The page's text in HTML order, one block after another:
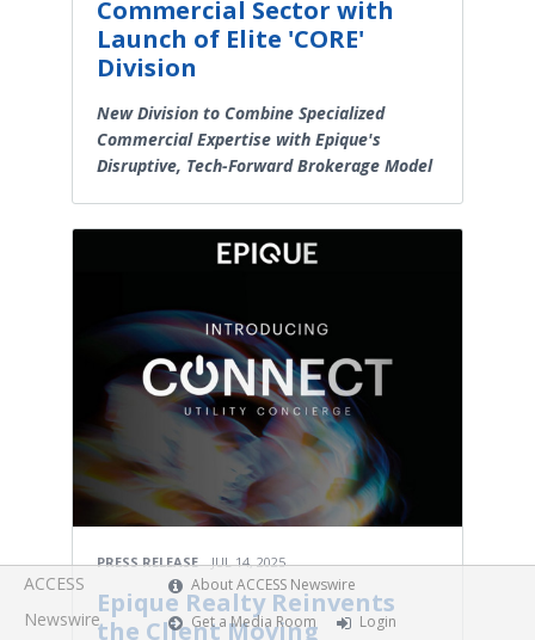
Commercial Sector with
Launch of Elite 'CORE'
Division
New Division to Combine Specialized
Commercial Expertise with Epique's
Disruptive, Tech-Forward Brokerage Model
PRESS RELEASE JUL 14, 2025
Epique Realty Reinvents
the Client Moving
ACCESS
Newswire
About ACCESS Newswire
Get a Media Room
Login